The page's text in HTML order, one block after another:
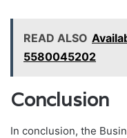
READ ALSO
5580045202
Conclusion
In conclusion, the